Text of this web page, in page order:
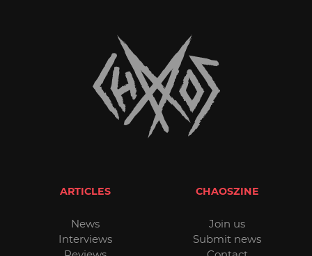
ARTICLES
News
Interviews
CHAOSZINE
Join us
Submit news